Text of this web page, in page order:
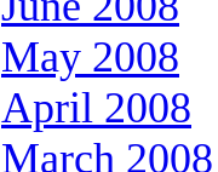
May 2008
April 2008
March 2008